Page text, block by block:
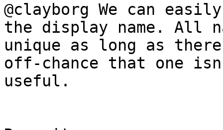
@clayborg We can
the display name. All
unique as long as
off-chance that one
useful.